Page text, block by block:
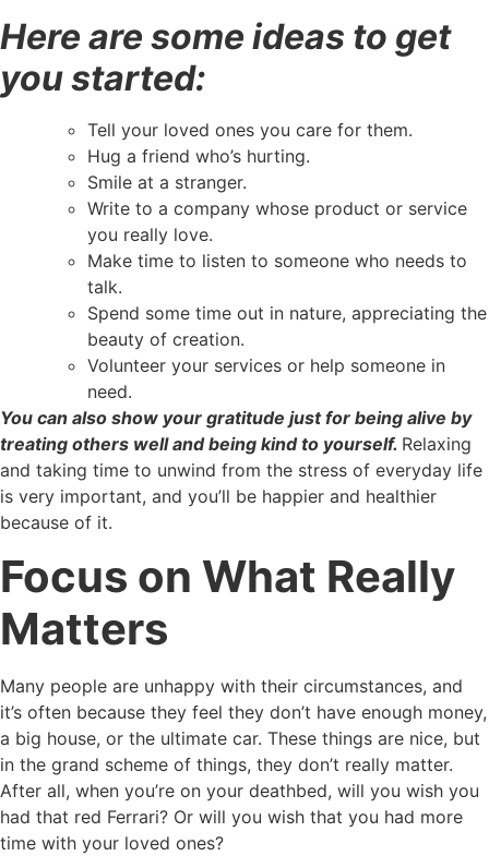
Here are some ideas to get
you started:
Tell your loved ones you care for them.
Hug a friend who’s hurting.
Smile at a stranger.
Write to a company whose product or service
you really love.
Make time to listen to someone who needs to
talk.
Spend some time out in nature, appreciating the
beauty of creation.
Volunteer your services or help someone in
need.
You can also show your gratitude just for being alive by
treating others well and being kind to yourself. Relaxing
and taking time to unwind from the stress of everyday life
is very important, and you’ll be happier and healthier
because of it.
Focus on What Really
Matters
Many people are unhappy with their circumstances, and
it’s often because they feel they don’t have enough money,
a big house, or the ultimate car. These things are nice, but
in the grand scheme of things, they don’t really matter.
After all, when you’re on your deathbed, will you wish you
had that red Ferrari? Or will you wish that you had more
time with your loved ones?